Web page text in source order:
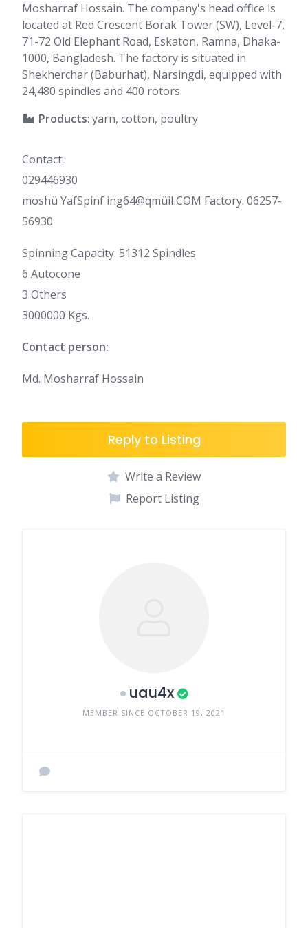
Mosharraf Hossain. The company's head office is
located at Red Crescent Borak Tower (SW), Level-7,
71-72 Old Elephant Road, Eskaton, Ramna, Dhaka-
1000, Bangladesh. The factory is situated in
Shekherchar (Baburhat), Narsingdi, equipped with
24,480 spindles and 400 rotors.
Products: yarn, cotton, poultry
Contact:
029446930
moshü YafSpinf ing64@qmüiI.COM Factory. 06257-
56930
Spinning Capacity: 51312 Spindles
6 Autocone
3 Others
3000000 Kgs.
Contact person:
Md. Mosharraf Hossain
Reply to Listing
Write a Review
Report Listing
uau4x
MEMBER SINCE OCTOBER 19, 2021